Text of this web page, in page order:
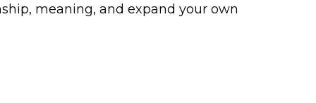
meaning, and expand your own